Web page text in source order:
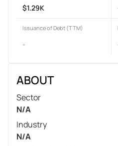
$1.29K
Issuance of Debt (TTM)
-
ABOUT
Sector
N/A
Industry
N/A